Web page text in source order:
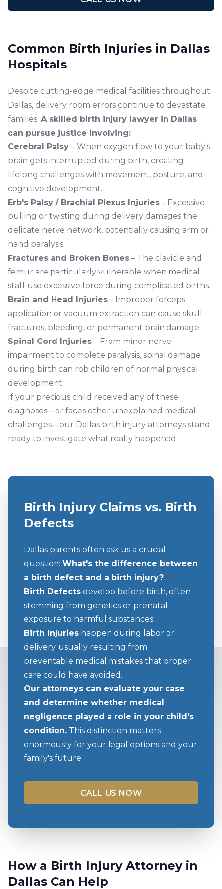
Common Birth Injuries in Dallas
Hospitals
Despite cutting-edge medical facilities throughout
Dallas, delivery room errors continue to devastate
families. A skilled birth injury lawyer in Dallas
can pursue justice involving:
Cerebral Palsy – When oxygen flow to your baby's
brain gets interrupted during birth, creating
lifelong challenges with movement, posture, and
cognitive development.
Erb's Palsy / Brachial Plexus Injuries – Excessive
pulling or twisting during delivery damages the
delicate nerve network, potentially causing arm or
hand paralysis.
Fractures and Broken Bones – The clavicle and
femur are particularly vulnerable when medical
staff use excessive force during complicated births.
Brain and Head Injuries – Improper forceps
application or vacuum extraction can cause skull
fractures, bleeding, or permanent brain damage.
Spinal Cord Injuries – From minor nerve
impairment to complete paralysis, spinal damage
during birth can rob children of normal physical
development.
If your precious child received any of these
diagnoses—or faces other unexplained medical
challenges—our Dallas birth injury attorneys stand
ready to investigate what really happened.
Birth Injury Claims vs. Birth
Defects
Dallas parents often ask us a crucial
question: What's the difference between
a birth defect and a birth injury?
Birth Defects develop before birth, often
stemming from genetics or prenatal
exposure to harmful substances.
Birth Injuries happen during labor or
delivery, usually resulting from
preventable medical mistakes that proper
care could have avoided.
Our attorneys can evaluate your case
and determine whether medical
negligence played a role in your child's
condition. This distinction matters
enormously for your legal options and your
family's future.
CALL US NOW
How a Birth Injury Attorney in
Dallas Can Help